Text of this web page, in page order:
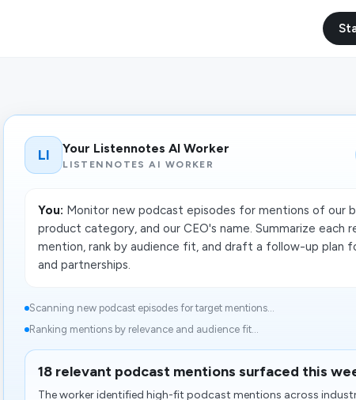
LI Your Listennotes AI Worker
LISTENNOTES AI WORKER
You: Monitor new podcast episodes for mentions of our
product category, and our CEO's name. Summarize each
mention, rank by audience fit, and draft a follow-up plan
and partnerships.
Scanning new podcast episodes for target mentions...
Ranking mentions by relevance and audience fit...
18 relevant podcast mentions surfaced this
The worker identified high-fit podcast mentions across